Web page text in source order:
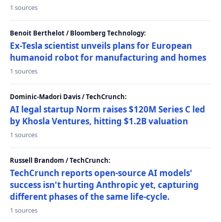
1 sources
Benoit Berthelot / Bloomberg Technology:
Ex-Tesla scientist unveils plans for European
humanoid robot for manufacturing and homes
1 sources
Dominic-Madori Davis / TechCrunch:
AI legal startup Norm raises $120M Series C led
by Khosla Ventures, hitting $1.2B valuation
1 sources
Russell Brandom / TechCrunch:
TechCrunch reports open-source AI models'
success isn't hurting Anthropic yet, capturing
different phases of the same life-cycle.
1 sources